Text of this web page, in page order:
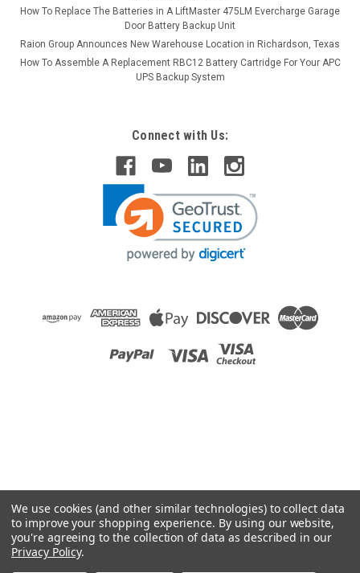
Pack
This Raion Power RG12120T2 medical equipment battery is a
compatible replacement for your existing Medcare Products
ADD TO CART
COMPARE
How To Replace The Batteries in A LiftMaster 475LM Evercharge Garage
Door Battery Backup Unit
Raion Group Announces New Warehouse Location in Richardson, Texas
How To Assemble A Replacement RBC12 Battery Cartridge For Your APC
UPS Backup System
Connect with Us:
We use cookies (and other similar technologies) to collect data
to improve your shopping experience. By using our website,
you're agreeing to the collection of data as described in our
Privacy Policy.